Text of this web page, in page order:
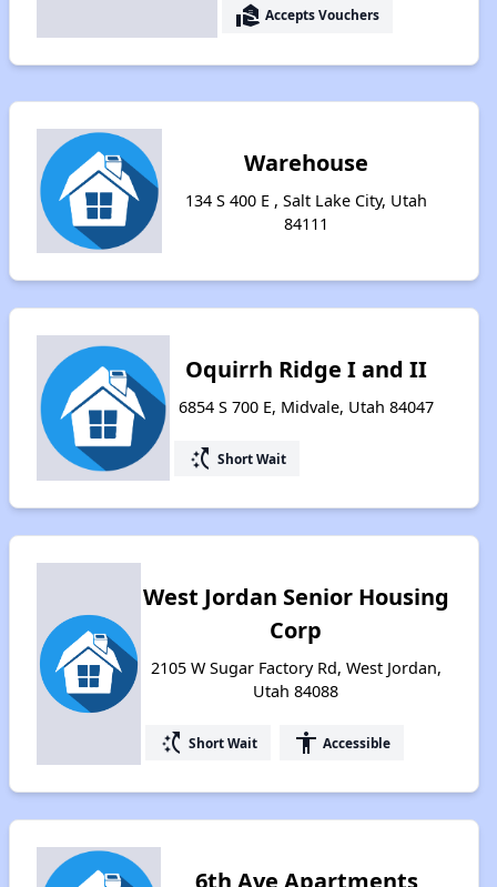
real_estate_agent Accepts Vouchers
Warehouse
134 S 400 E , Salt Lake City, Utah
84111
Oquirrh Ridge I and II
6854 S 700 E, Midvale, Utah 84047
switch_access_shortcut Short Wait
West Jordan Senior Housing
Corp
2105 W Sugar Factory Rd, West Jordan,
Utah 84088
switch_access_shortcut Short Wait accessibility Accessible